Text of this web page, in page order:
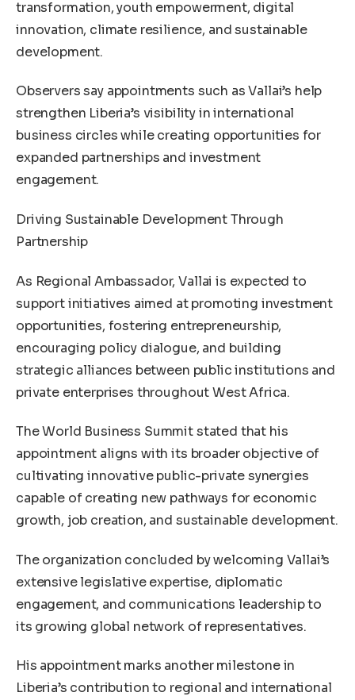
transformation, youth empowerment, digital
innovation, climate resilience, and sustainable
development.
Observers say appointments such as Vallai’s help
strengthen Liberia’s visibility in international
business circles while creating opportunities for
expanded partnerships and investment
engagement.
Driving Sustainable Development Through
Partnership
As Regional Ambassador, Vallai is expected to
support initiatives aimed at promoting investment
opportunities, fostering entrepreneurship,
encouraging policy dialogue, and building
strategic alliances between public institutions and
private enterprises throughout West Africa.
The World Business Summit stated that his
appointment aligns with its broader objective of
cultivating innovative public-private synergies
capable of creating new pathways for economic
growth, job creation, and sustainable development.
The organization concluded by welcoming Vallai’s
extensive legislative expertise, diplomatic
engagement, and communications leadership to
its growing global network of representatives.
His appointment marks another milestone in
Liberia’s contribution to regional and international